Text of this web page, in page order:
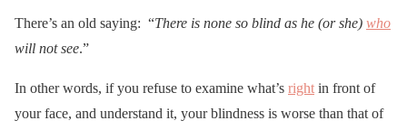
There’s an old saying: “There is none so blind as he (or she) who
will not see.”
In other words, if you refuse to examine what’s right in front of
your face, and understand it, your blindness is worse than that of